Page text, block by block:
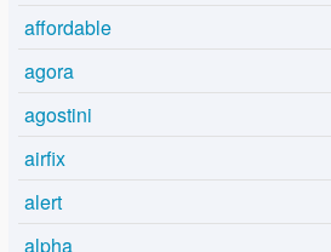
affordable
agora
agostini
airfix
alert
alpha